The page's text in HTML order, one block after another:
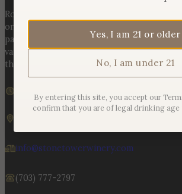
Rooted in three generations of Huber
on Hogback Mountain blends rich
passion for exceptional winemaking. From
varietals to handcrafted, age-worthy
the land, the legacy, and the stories meant
Sunday – Monday | 11am – 6pm
info@stonetowerwinery.com
(703) 777-2797
Yes, I am 21 or older
No, I am under 21
By entering this site, you accept our
confirm that you are of legal drinking